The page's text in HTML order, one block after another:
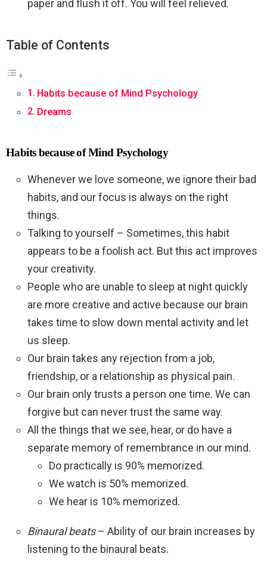
paper and flush it off. You will feel relieved.
Table of Contents
Habits because of Mind Psychology
Dreams
Habits because of Mind Psychology
Whenever we love someone, we ignore their bad
habits, and our focus is always on the right
things.
Talking to yourself – Sometimes, this habit
appears to be a foolish act. But this act improves
your creativity.
People who are unable to sleep at night quickly
are more creative and active because our brain
takes time to slow down mental activity and let
us sleep.
Our brain takes any rejection from a job,
friendship, or a relationship as physical pain.
Our brain only trusts a person one time. We can
forgive but can never trust the same way.
All the things that we see, hear, or do have a
separate memory of remembrance in our mind.
Do practically is 90% memorized.
We watch is 50% memorized.
We hear is 10% memorized.
Binaural beats– Ability of our brain increases by
listening to the binaural beats.